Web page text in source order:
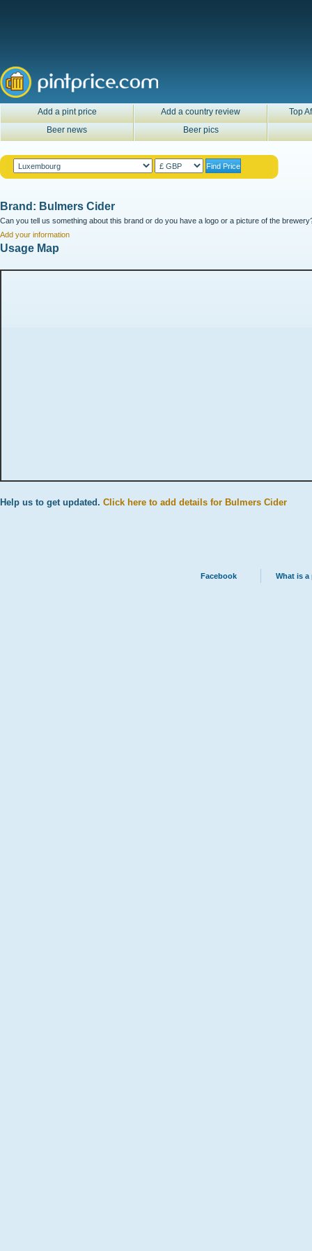
Add a pint price Add a country review
Top
Beer news
Beer pics
Brand: Bulmers Cider
Can you tell us something about this brand or do you have a logo or a picture of the
Add your information
Usage Map
Help us to get updated. Click here to add details for Bulmers Cider
Facebook What is a